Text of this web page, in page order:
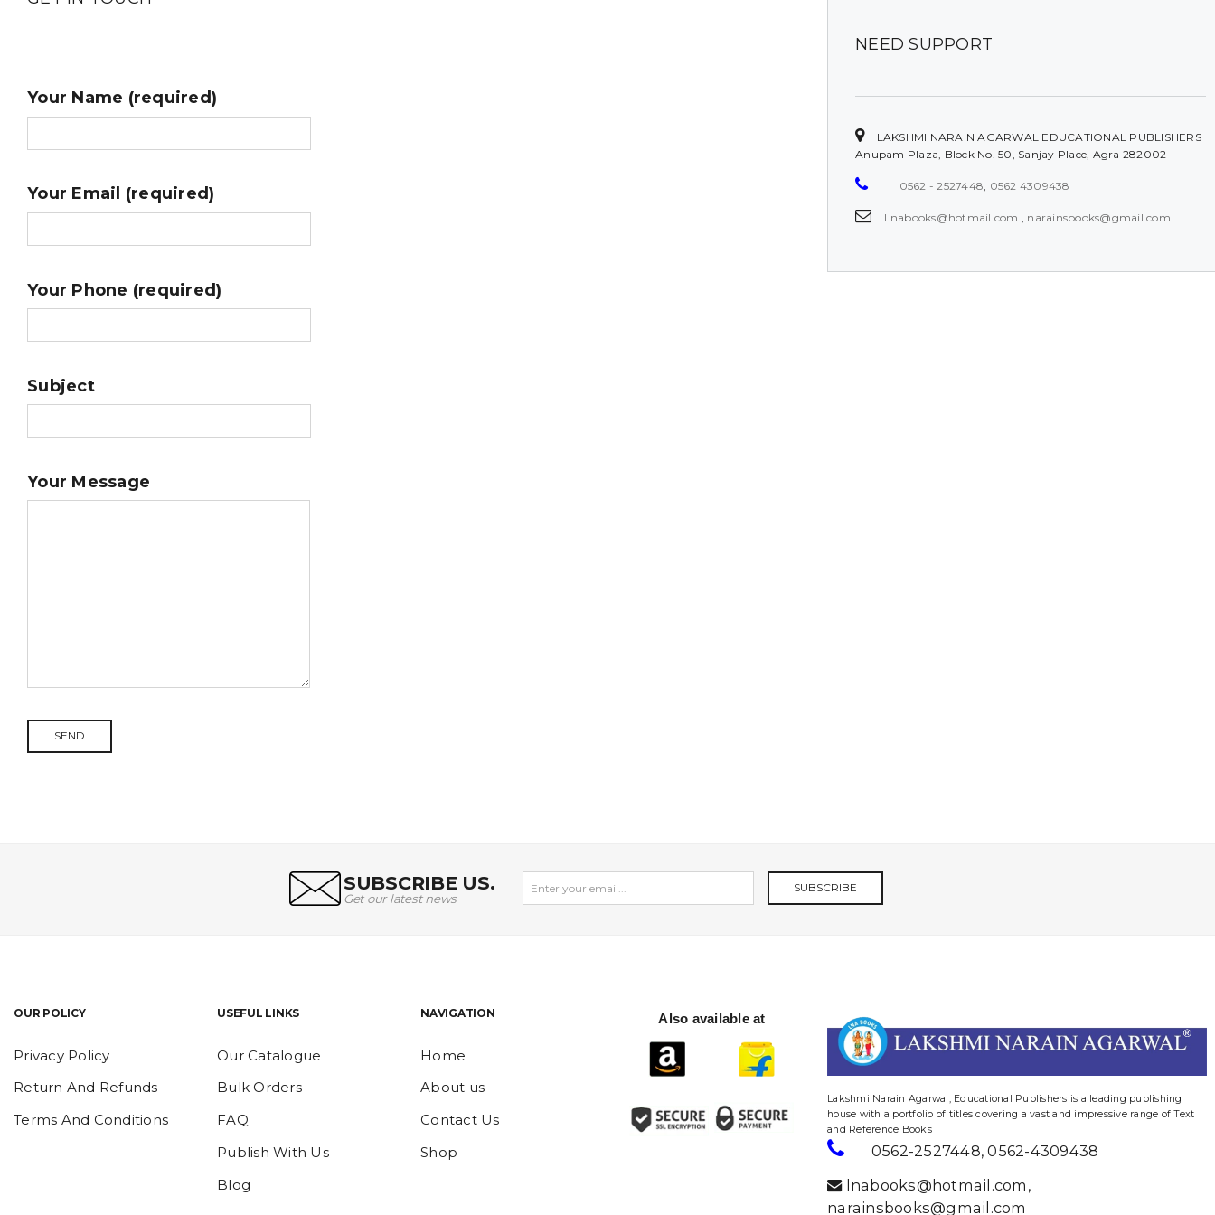
Your Name (required)
Your Email (required)
Your Phone (required)
Subject
Your Message
NEED SUPPORT
LAKSHMI NARAIN AGARWAL EDUCATIONAL PUBLISHERS
Anupam Plaza, Block No. 50, Sanjay Place, Agra 282002
0562 - 2527448, 0562 4309438
Lnabooks@hotmail.com , narainsbooks@gmail.com
SUBSCRIBE US.
Get our latest news
SUBSCRIBE
OUR POLICY
Privacy Policy
Return And Refunds
Terms And Conditions
USEFUL LINKS
Our Catalogue
Bulk Orders
FAQ
Publish With Us
Blog
NAVIGATION
Home
About us
Contact Us
Shop
Also available at
Lakshmi Narain Agarwal, Educational Publishers is a leading publishing
house with a portfolio of titles covering a vast and impressive range of Text
and Reference Books
0562-2527448,0562-4309438
lnabooks@hotmail.com ,
narainsbooks@gmail.com